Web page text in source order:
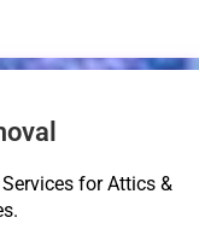
Services for Attics &